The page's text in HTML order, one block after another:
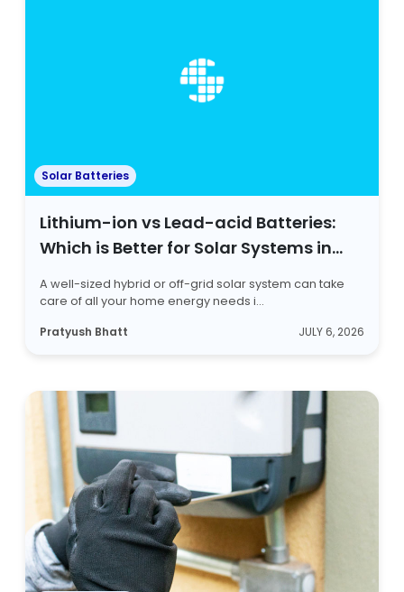
Solar Batteries
Lithium-ion vs Lead-acid Batteries:
Which is Better for Solar Systems in
A well-sized hybrid or off-grid solar system can take
care of all your home energy needs i...
Pratyush Bhatt
JULY 6, 2026